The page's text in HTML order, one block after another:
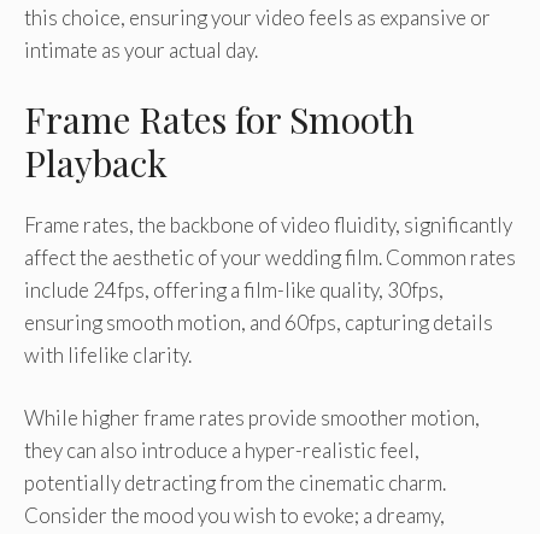
this choice, ensuring your video feels as expansive or
intimate as your actual day.
Frame Rates for Smooth
Playback
Frame rates, the backbone of video fluidity, significantly
affect the aesthetic of your wedding film. Common rates
include 24fps, offering a film-like quality, 30fps,
ensuring smooth motion, and 60fps, capturing details
with lifelike clarity.
While higher frame rates provide smoother motion,
they can also introduce a hyper-realistic feel,
potentially detracting from the cinematic charm.
Consider the mood you wish to evoke; a dreamy,